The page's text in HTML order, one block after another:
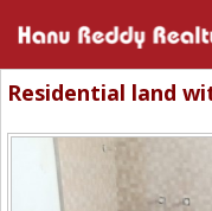
Residential land